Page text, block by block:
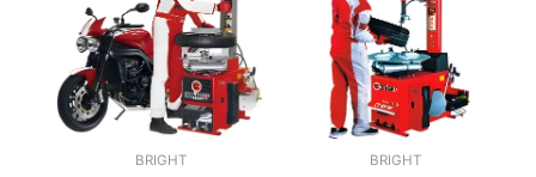
BRIGHT BRIGHT